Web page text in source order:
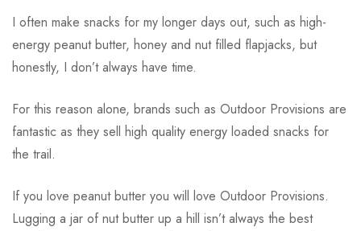
I often make snacks for my longer days out, such as high-
energy peanut butter, honey and nut filled flapjacks, but
honestly, I don’t always have time.
For this reason alone, brands such as Outdoor Provisions are
fantastic as they sell high quality energy loaded snacks for
the trail.
If you love peanut butter you will love Outdoor Provisions.
Lugging a jar of nut butter up a hill isn’t always the best